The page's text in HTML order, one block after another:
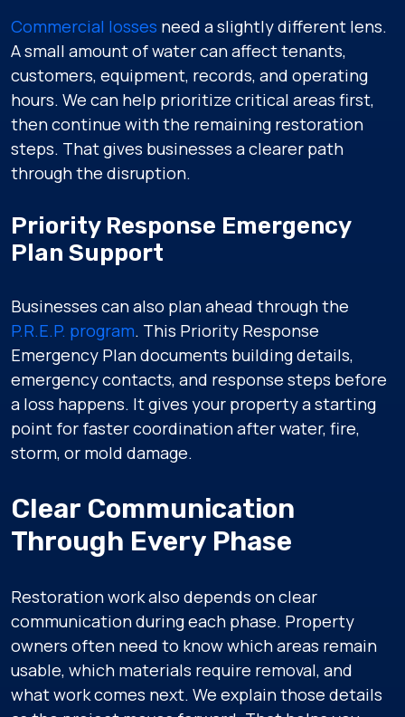
Commercial losses need a slightly different lens.
A small amount of water can affect tenants,
customers, equipment, records, and operating
hours. We can help prioritize critical areas first,
then continue with the remaining restoration
steps. That gives businesses a clearer path
through the disruption.
Priority Response Emergency
Plan Support
Businesses can also plan ahead through the
P.R.E.P. program. This Priority Response
Emergency Plan documents building details,
emergency contacts, and response steps before
a loss happens. It gives your property a starting
point for faster coordination after water, fire,
storm, or mold damage.
Clear Communication
Through Every Phase
Restoration work also depends on clear
communication during each phase. Property
owners often need to know which areas remain
usable, which materials require removal, and
what work comes next. We explain those details